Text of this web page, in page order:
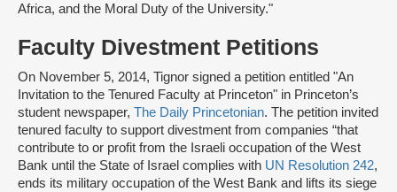
Africa, and the Moral Duty of the University."
Faculty Divestment Petitions
On November 5, 2014, Tignor signed a petition entitled "An
Invitation to the Tenured Faculty at Princeton" in Princeton’s
student newspaper, The Daily Princetonian. The petition invited
tenured faculty to support divestment from companies “that
contribute to or profit from the Israeli occupation of the West
Bank until the State of Israel complies with UN Resolution 242,
ends its military occupation of the West Bank and lifts its siege